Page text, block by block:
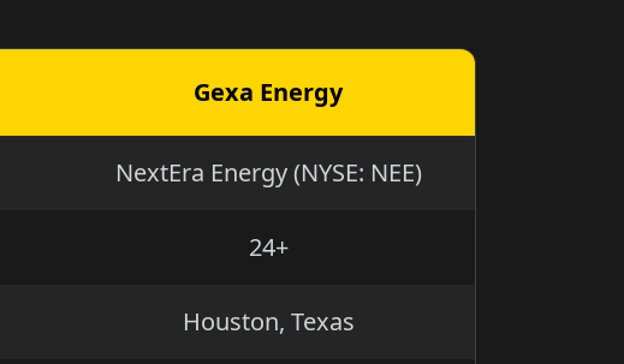
Gexa Energy
NextEra Energy (NYSE: NEE)
24+
Houston, Texas